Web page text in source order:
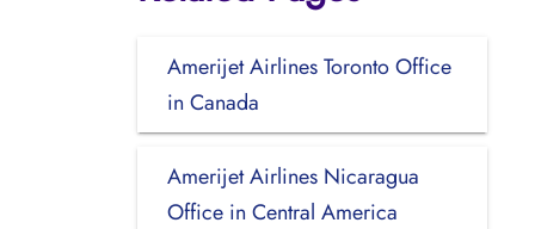
Amerijet Airlines Toronto Office
in Canada
Amerijet Airlines Nicaragua
Office in Central America